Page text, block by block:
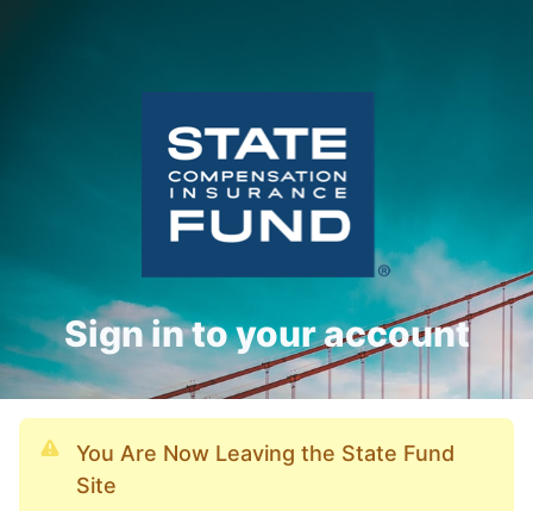
Sign in to your account
You Are Now Leaving the State Fund
Site